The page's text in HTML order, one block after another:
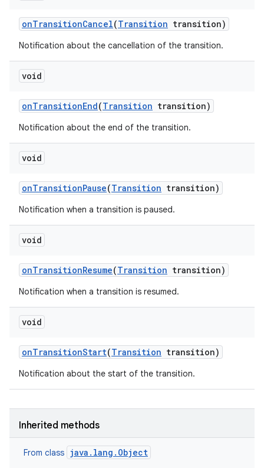
onTransitionCancel(Transition transition)
Notification about the cancellation of the transition.
void
onTransitionEnd(Transition transition)
Notification about the end of the transition.
void
onTransitionPause(Transition transition)
Notification when a transition is paused.
void
onTransitionResume(Transition transition)
Notification when a transition is resumed.
void
onTransitionStart(Transition transition)
Notification about the start of the transition.
Inherited methods
From class java.lang.Object